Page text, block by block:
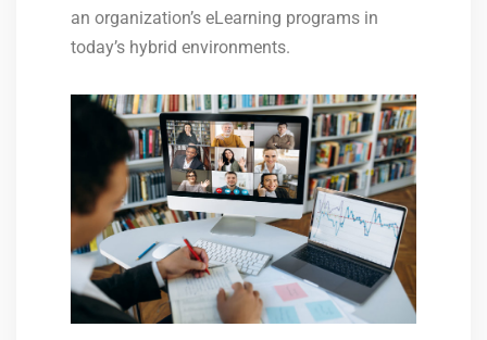
an organization’s eLearning programs in
today’s hybrid environments.